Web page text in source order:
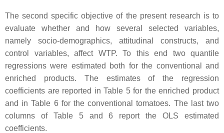
The second specific objective of the present research is to
evaluate whether and how several selected variables,
namely socio-demographics, attitudinal constructs, and
control variables, affect WTP. To this end two quantile
regressions were estimated both for the conventional and
enriched products. The estimates of the regression
coefficients are reported in Table 5 for the enriched product
and in Table 6 for the conventional tomatoes. The last two
columns of Table 5 and 6 report the OLS estimated
coefficients.